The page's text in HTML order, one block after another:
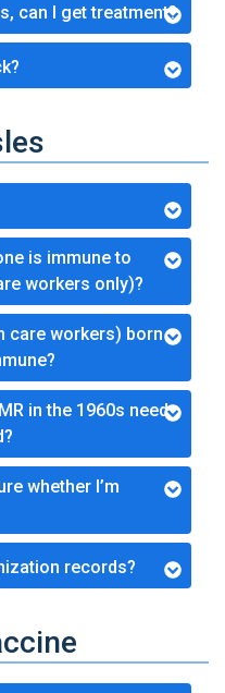
can I get treatment?
is immune to
workers only)?
care workers) born
in the 1960s need
whether I’m
records?